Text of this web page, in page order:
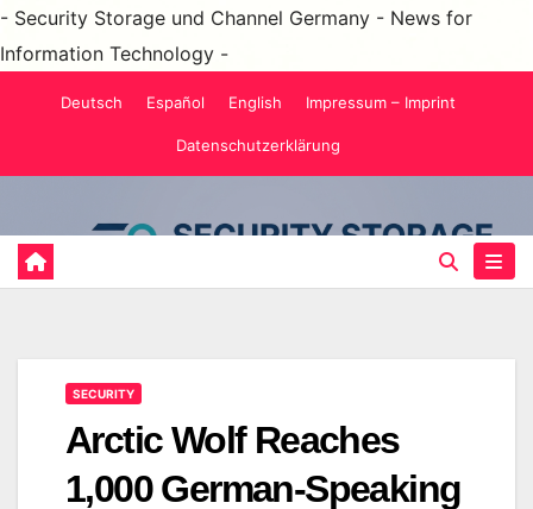
- Security Storage und Channel Germany - News for
Information Technology -
Deutsch Español English Impressum – Imprint
Datenschutzerklärung
SECURITY
Arctic Wolf Reaches
1,000 German-Speaking